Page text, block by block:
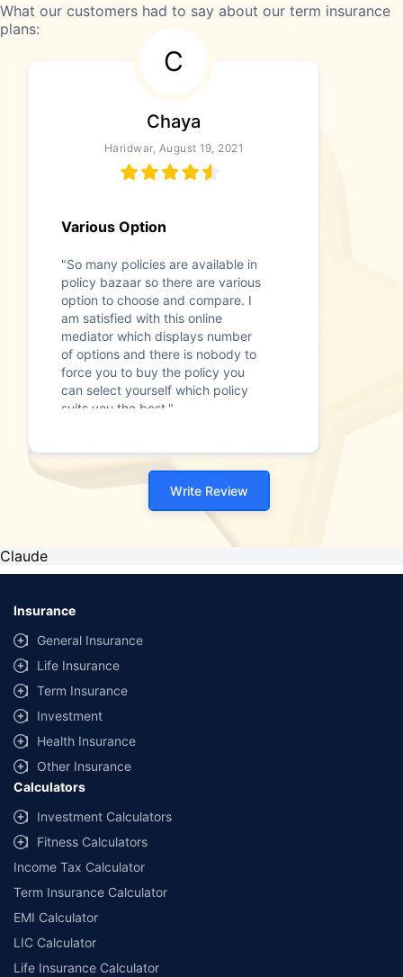
What our customers had to say about our term insurance
plans:
C
Chaya
Haridwar, August 19, 2021
Various Option
"So many policies are available in
policy bazaar so there are various
option to choose and compare. I
am satisfied with this online
mediator which displays number
of options and there is nobody to
force you to buy the policy you
can select yourself which policy
suits you the best."
Write Review
Claude
Insurance
General Insurance
Life Insurance
Term Insurance
Investment
Health Insurance
Other Insurance
Calculators
Investment Calculators
Fitness Calculators
Income Tax Calculator
Term Insurance Calculator
EMI Calculator
LIC Calculator
Life Insurance Calculator